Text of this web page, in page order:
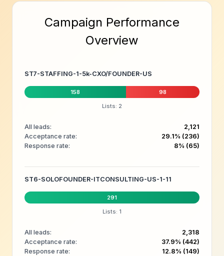
Campaign Performance
Overview
ST7-STAFFING-1-5k-CXO/FOUNDER-US
158
98
Lists: 2
All leads:
2,121
Acceptance rate:
29.1% (236)
Response rate:
8% (65)
ST6-SOLOFOUNDER-ITCONSULTING-US-1-11
291
Lists: 1
All leads:
2,318
Acceptance rate:
37.9% (442)
Response rate:
12.8% (149)